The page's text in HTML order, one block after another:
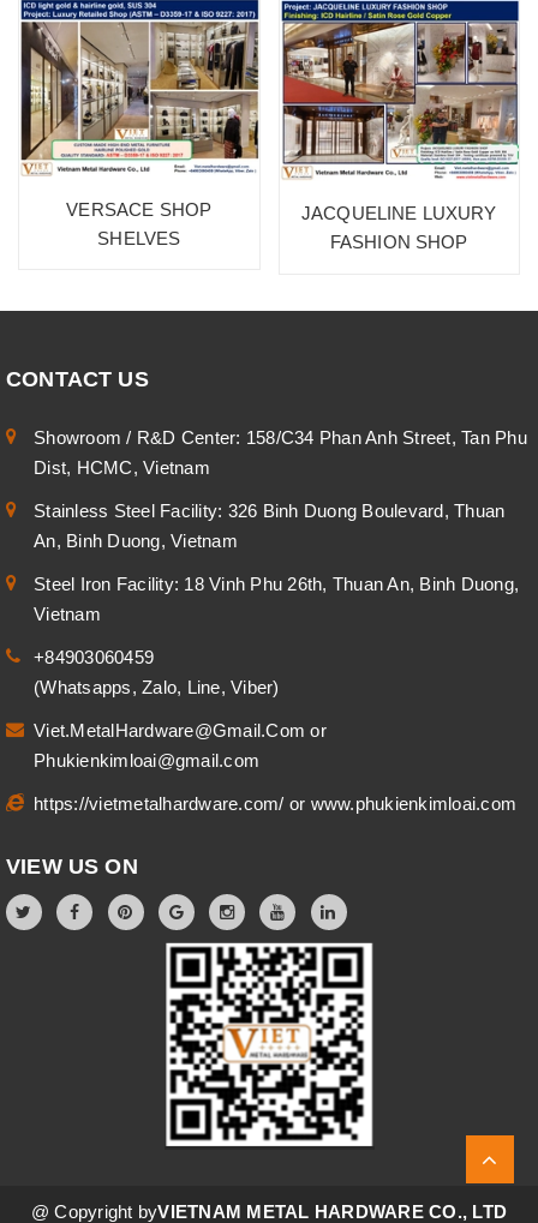
VERSACE SHOP
SHELVES
JACQUELINE LUXURY
FASHION SHOP
CONTACT US
Showroom / R&D Center: 158/C34 Phan Anh Street, Tan Phu
Dist, HCMC, Vietnam
Stainless Steel Facility: 326 Binh Duong Boulevard, Thuan
An, Binh Duong, Vietnam
Steel Iron Facility: 18 Vinh Phu 26th, Thuan An, Binh Duong,
Vietnam
+84903060459
(Whatsapps, Zalo, Line, Viber)
Viet.MetalHardware@Gmail.Comor
Phukienkimloai@gmail.com
https://vietmetalhardware.com/ or www.phukienkimloai.com
VIEW US ON
@ Copyright byVIETNAM METAL HARDWARE CO., LTD